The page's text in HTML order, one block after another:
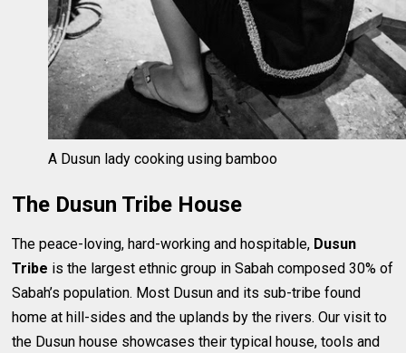
A Dusun lady cooking using bamboo
The Dusun Tribe House
The peace-loving, hard-working and hospitable, Dusun
Tribe is the largest ethnic group in Sabah composed 30% of
Sabah’s population. Most Dusun and its sub-tribe found
home at hill-sides and the uplands by the rivers. Our visit to
the Dusun house showcases their typical house, tools and